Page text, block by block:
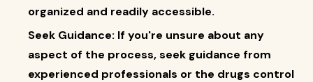
organized and readily accessible.
Seek Guidance: If you're unsure about any
aspect of the process, seek guidance from
experienced professionals or the drugs control